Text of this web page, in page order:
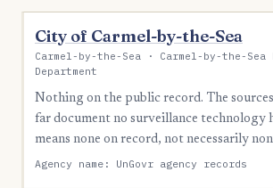
City of Carmel-by-the-Sea
Carmel-by-the-Sea · Carmel-by-the-Sea
Department
Nothing on the public record. The
far document no surveillance technology
means none on record, not necessarily
Agency name: UnGovr agency records